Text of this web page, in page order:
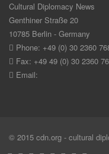
Cultural Diplomacy News
Genthiner Straße 20
10785 Berlin - Germany
Phone: +49 (0) 30 2360
Fax: +49 49 (0) 30 2360
Email:
© 2015 cdn.org - cultural